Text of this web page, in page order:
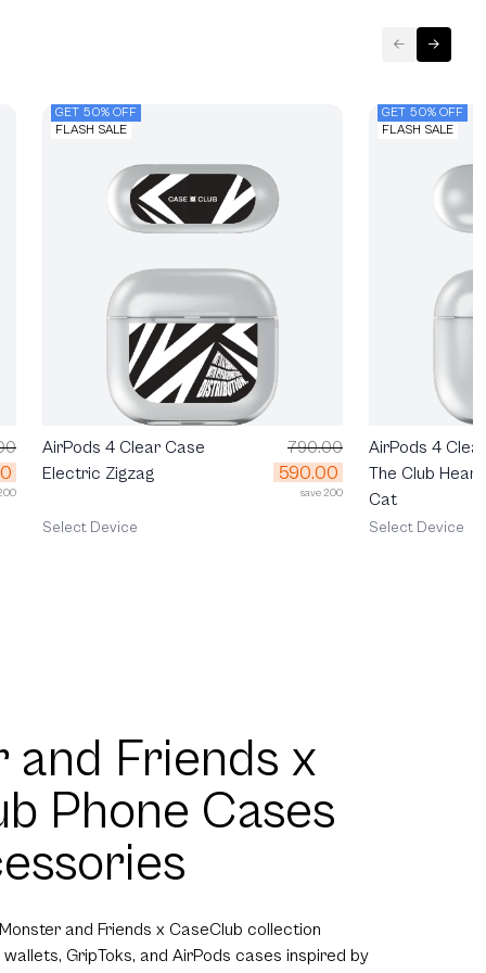
GET 50% OFF
FLASH SALE
AirPods 4 Clear Case
Electric Zigzag
790.00
590.00
save 200
Select Device
GET 50% OFF
FLASH SALE
AirPods 4
The Club
Cat
Select Device
and Friends x
Phone Cases
and Friends x CaseClub collection
GripToks, and AirPods cases inspired by